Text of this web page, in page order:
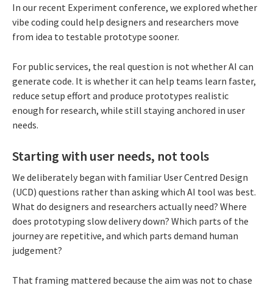
In our recent Experiment conference, we explored whether
vibe coding could help designers and researchers move
from idea to testable prototype sooner.
For public services, the real question is not whether AI can
generate code. It is whether it can help teams learn faster,
reduce setup effort and produce prototypes realistic
enough for research, while still staying anchored in user
needs.
Starting with user needs, not tools
We deliberately began with familiar User Centred Design
(UCD) questions rather than asking which AI tool was best.
What do designers and researchers actually need? Where
does prototyping slow delivery down? Which parts of the
journey are repetitive, and which parts demand human
judgement?
That framing mattered because the aim was not to chase